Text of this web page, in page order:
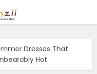
Dresses That
Hot